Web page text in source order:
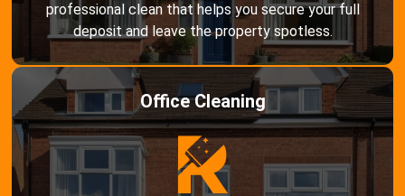
professional clean that helps you secure your full
deposit and leave the property spotless.
Office Cleaning